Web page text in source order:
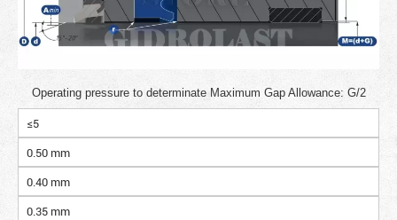
Operating pressure to determinate Maximum Gap Allowance: G/2
≤5
0.50 mm
0.40 mm
0.35 mm